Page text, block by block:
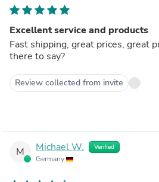
Excellent service and products
Fast shipping, great prices, great
there to say?
Review collected from invite
M Michael W. Verified
Germany